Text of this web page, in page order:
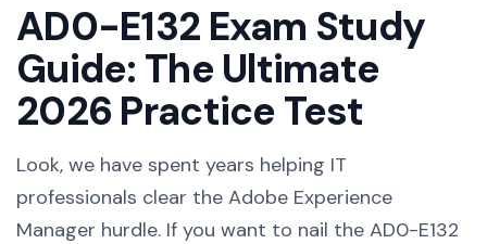
AD0-E132 Exam Study
Guide: The Ultimate
2026 Practice Test
Look, we have spent years helping IT
professionals clear the Adobe Experience
Manager hurdle. If you want to nail the AD0-E132